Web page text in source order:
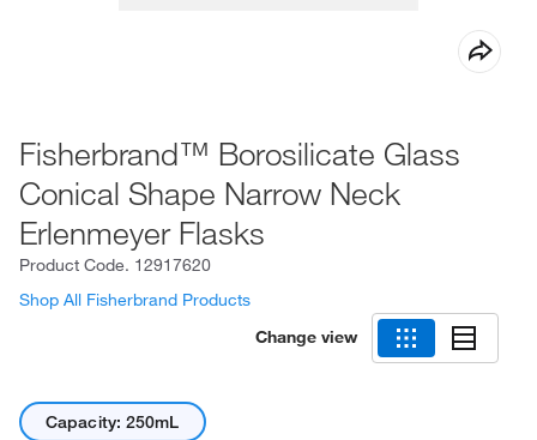
Fisherbrand™ Borosilicate Glass
Conical Shape Narrow Neck
Erlenmeyer Flasks
Product Code. 12917620
Shop All Fisherbrand Products
Change view
Capacity: 250mL